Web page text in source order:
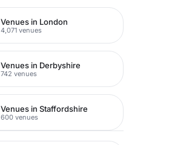
Venues in London
4,071 venues
Venues in Derbyshire
742 venues
Venues in Staffordshire
600 venues